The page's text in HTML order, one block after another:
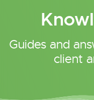
Guides and
client